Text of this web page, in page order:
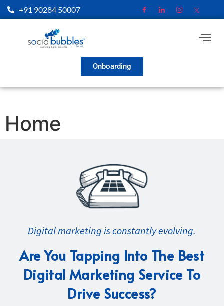
+91 90284 50007
Onboarding
Home
Digital marketing is constantly evolving.
Are You Tapping Into The Best
Digital Marketing Service To
Drive Success?